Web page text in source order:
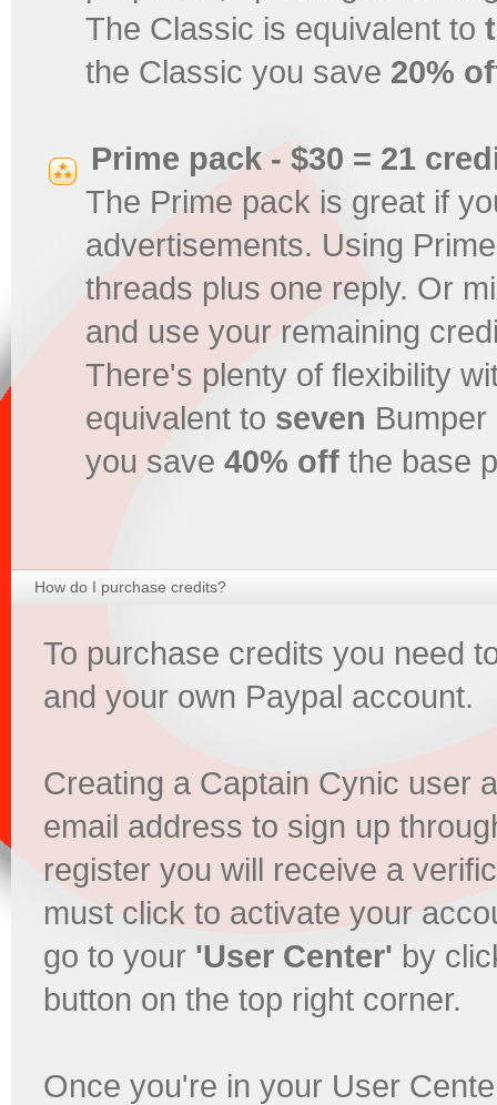
The Classic is equivalent to
the Classic you save 20%
Prime pack - $30 = 21
The Prime pack is great if
advertisements. Using
threads plus one reply. Or
and use your remaining
There's plenty of flexibility
equivalent to seven
you save 40% off the base
How do I purchase credits?
To purchase credits you need
and your own Paypal account.
Creating a Captain Cynic user
email address to sign up
register you will receive a
must click to activate your
go to your 'User Center' by
button on the top right corner.
Once you're in your User